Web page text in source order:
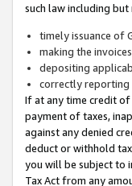
such law including
timely issuance of
making the
depositing
correctly reporting
If at any time credit
payment of taxes,
against any denied
deduct or withhold
you will be subject to
Tax Act from any